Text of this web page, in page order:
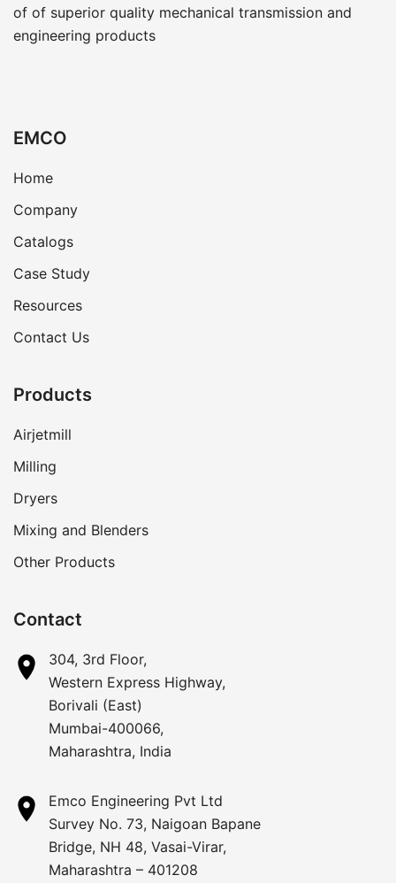
of of superior quality mechanical transmission and
engineering products
EMCO
Home
Company
Catalogs
Case Study
Resources
Contact Us
Products
Airjetmill
Milling
Dryers
Mixing and Blenders
Other Products
Contact
304, 3rd Floor,
Western Express Highway,
Borivali (East)
Mumbai-400066,
Maharashtra, India
Emco Engineering Pvt Ltd
Survey No. 73, Naigoan Bapane
Bridge, NH 48, Vasai-Virar,
Maharashtra – 401208